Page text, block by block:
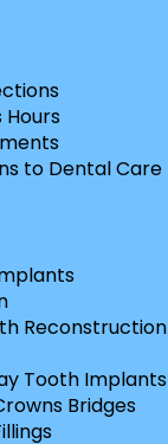
Hours
to Dental Care
Reconstruction
Tooth Implants
Bridges